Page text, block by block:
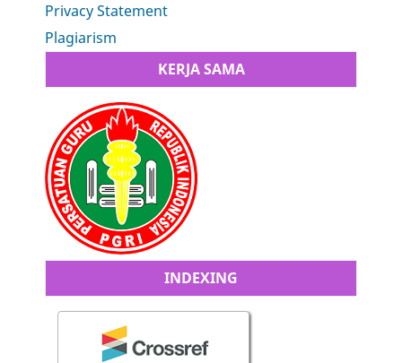
Privacy Statement
Plagiarism
KERJA SAMA
INDEXING